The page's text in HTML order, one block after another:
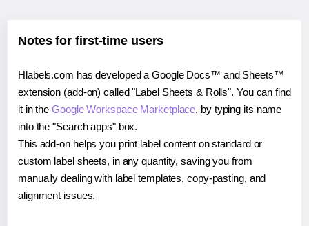
Notes for first-time users
Hlabels.com has developed a Google Docs™ and Sheets™
extension (add-on) called "Label Sheets & Rolls". You can find
it in theGoogle Workspace Marketplace, by typing its name
into the "Search apps" box.
This add-on helps you print label content on standard or
custom label sheets, in any quantity, saving you from
manually dealing with label templates, copy-pasting, and
alignment issues.